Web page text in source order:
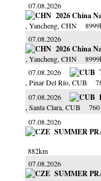
07.08.2026
2026 China
, Yancheng, CHN
07.08.2026
2026 China
, Yancheng, CHN
07.08.2026
, Pinar Del Río, CUB
07.08.2026
, Santa Clara, CUB
07.08.2026
SUMMER
882km
07.08.2026
SUMMER